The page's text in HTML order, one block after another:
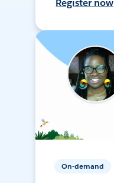
Register now
On-demand